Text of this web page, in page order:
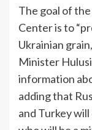
The goal of
Center is to
Ukrainian
Minister
information
adding that
and Turkey